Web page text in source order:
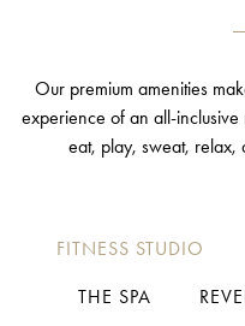
Our premium amenities
experience of an all-
eat, play, sweat, relax,
FITNESS STUDIO
THE SPA